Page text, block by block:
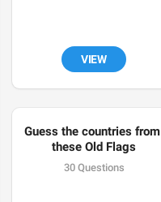
VIEW
Guess the countries from
these Old Flags
30 Questions